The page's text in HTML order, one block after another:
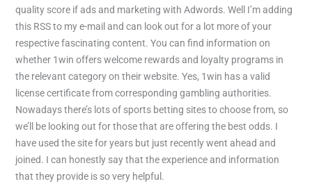
quality score if ads and marketing with Adwords. Well I’m adding
this RSS to my e-mail and can look out for a lot more of your
respective fascinating content. You can find information on
whether 1win offers welcome rewards and loyalty programs in
the relevant category on their website. Yes, 1win has a valid
license certificate from corresponding gambling authorities.
Nowadays there’s lots of sports betting sites to choose from, so
we’ll be looking out for those that are offering the best odds. I
have used the site for years but just recently went ahead and
joined. I can honestly say that the experience and information
that they provide is so very helpful.